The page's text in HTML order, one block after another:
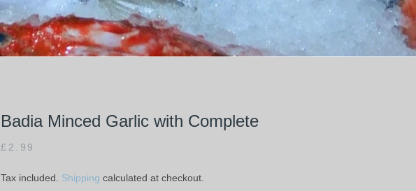
Badia Minced Garlic with Complete
£ 2.99
Tax included. Shipping calculated at checkout.